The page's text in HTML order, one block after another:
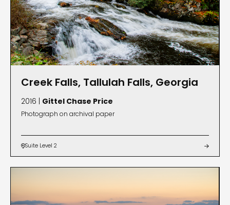
Creek Falls, Tallulah Falls, Georgia
2016 | Gittel Chase Price
Photograph on archival paper
Suite Level 2 